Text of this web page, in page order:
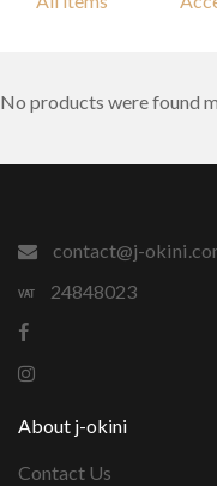
No products were found
contact@j-
24848023
About j-okini
Contact Us